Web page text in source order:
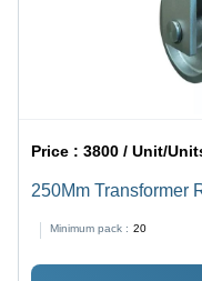
Price :3800 / Unit/
250Mm Transformer
Minimum pack : 20